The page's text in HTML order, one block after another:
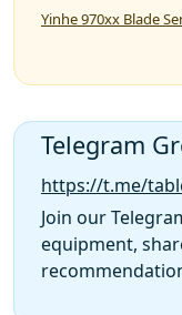
Yinhe 970xx Blade
Telegram
https://t.me/
Join our
equipment,